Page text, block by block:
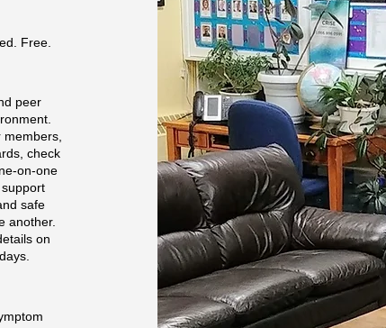
Free.
peer
check
on-one
safe
another.
on